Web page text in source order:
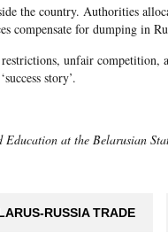
the country. Authorities
compensate for dumping in
unfair competition,
story’.
at the Belarusian
RUSSIA TRADE